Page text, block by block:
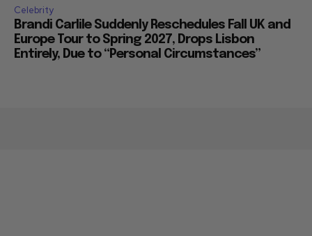
Celebrity
Brandi Carlile Suddenly Reschedules Fall UK and
Europe Tour to Spring 2027, Drops Lisbon
Entirely, Due to “Personal Circumstances”